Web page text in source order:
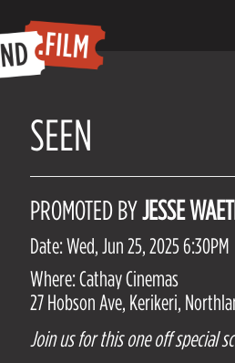
SEEN
PROMOTED BYJESSE
Date: Wed, Jun 25, 2025 6:30PM
Where: Cathay Cinemas
27 Hobson Ave, Kerikeri,
Join us for this one off special